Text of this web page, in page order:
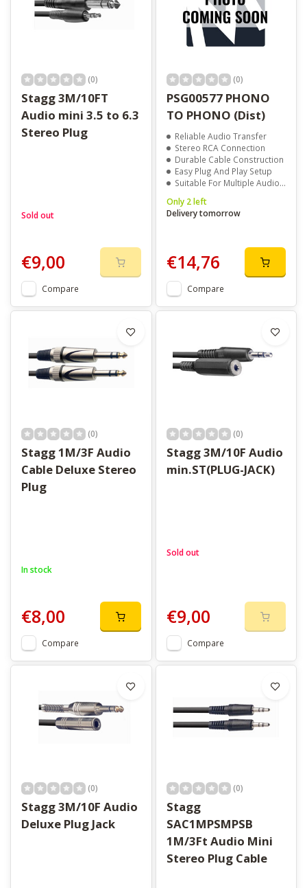
(0)
Stagg 3M/10FT
Audio mini 3.5 to 6.3
Stereo Plug
Sold out
€9,00
Compare
(0)
PSG00577 PHONO
TO PHONO (Dist)
Reliable Audio Transfer
Stereo RCA Connection
Durable Cable Construction
Easy Plug And Play Setup
Suitable For Multiple Audio Devices
Only 2 left
Delivery tomorrow
€14,76
Compare
(0)
Stagg 1M/3F Audio
Cable Deluxe Stereo
Plug
In stock
€8,00
Compare
(0)
Stagg 3M/10F Audio
min.ST(PLUG-JACK)
Sold out
€9,00
Compare
(0)
Stagg 3M/10F Audio
Deluxe Plug Jack
(0)
Stagg
SAC1MPSMPSB
1M/3Ft Audio Mini
Stereo Plug Cable